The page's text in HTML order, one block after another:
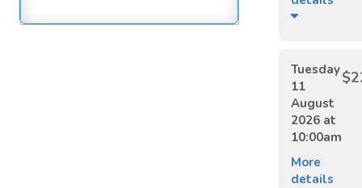
Tuesday
11
August
2026 at
10:00am
More
details